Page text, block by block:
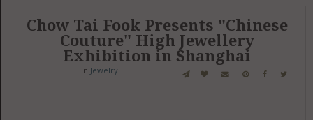
Chow Tai Fook Presents "Chinese
Couture" High Jewellery
Exhibition in Shanghai
in Jewelry